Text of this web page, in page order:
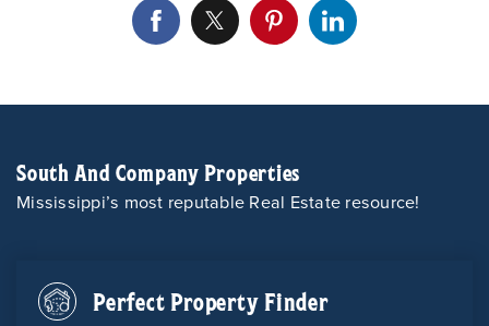
South And Company Properties
Mississippi’s most reputable Real Estate resource!
Perfect Property Finder